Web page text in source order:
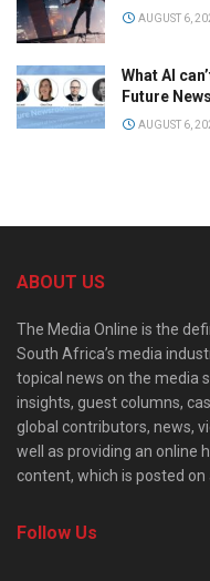
AUGUST 6,
What AI
Future
AUGUST 6,
ABOUT US
The Media Online is the
South Africa’s media
topical news on the media
insights, guest columns,
global contributors, news,
well as providing an online
content, which is posted on
Follow Us